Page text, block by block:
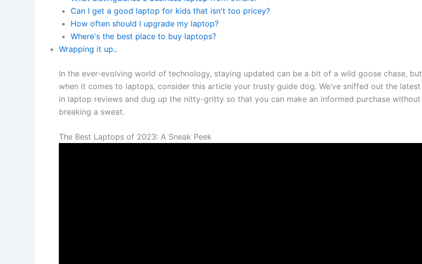
Can I get a good laptop for kids that isn't too pricey?
How often should I upgrade my laptop?
Where's the best place to buy laptops?
Wrapping it up..
In the ever-evolving world of technology, staying updated can be a bit of a wild goose chase, but
when it comes to laptops, consider this article your trusty guide dog. We’ve sniffed out the latest
in laptop reviews and dug up the nitty-gritty so that you can make an informed purchase without
breaking a sweat.
The Best Laptops of 2023: A Sneak Peek